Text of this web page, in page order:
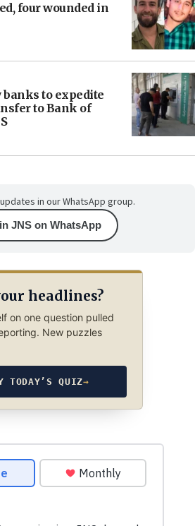
four wounded in
to expedite
to Bank of
in our WhatsApp group.
JNS on WhatsApp
headlines?
on one question pulled
New puzzles
TODAY’S QUIZ→